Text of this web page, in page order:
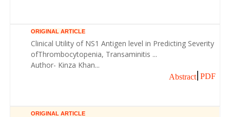
ORIGINAL ARTICLE
Clinical Utility of NS1 Antigen level in Predicting Severity
ofThrombocytopenia, Transaminitis ...
Author- Kinza Khan...
Abstract PDF
ORIGINAL ARTICLE